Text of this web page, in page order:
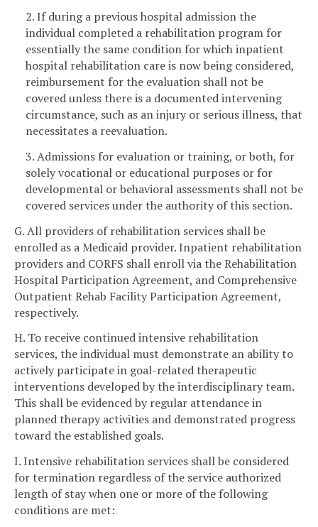
2. If during a previous hospital admission the
individual completed a rehabilitation program for
essentially the same condition for which inpatient
hospital rehabilitation care is now being considered,
reimbursement for the evaluation shall not be
covered unless there is a documented intervening
circumstance, such as an injury or serious illness, that
necessitates a reevaluation.
3. Admissions for evaluation or training, or both, for
solely vocational or educational purposes or for
developmental or behavioral assessments shall not be
covered services under the authority of this section.
G. All providers of rehabilitation services shall be
enrolled as a Medicaid provider. Inpatient rehabilitation
providers and CORFS shall enroll via the Rehabilitation
Hospital Participation Agreement, and Comprehensive
Outpatient Rehab Facility Participation Agreement,
respectively.
H. To receive continued intensive rehabilitation
services, the individual must demonstrate an ability to
actively participate in goal-related therapeutic
interventions developed by the interdisciplinary team.
This shall be evidenced by regular attendance in
planned therapy activities and demonstrated progress
toward the established goals.
I. Intensive rehabilitation services shall be considered
for termination regardless of the service authorized
length of stay when one or more of the following
conditions are met: